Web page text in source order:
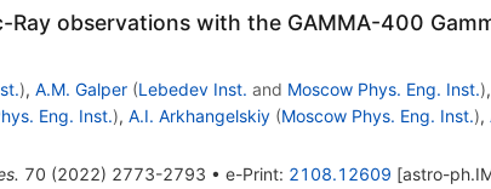
Ray observations with the GAMMA-400
), A.M. Galper (Lebedev Inst. and Moscow Phys. Eng. Inst.),
Eng. Inst.), A.I. Arkhangelskiy (Moscow Phys. Eng. Inst.),
70 (2022) 2773-2793 • e-Print: 2108.12609 [astro-